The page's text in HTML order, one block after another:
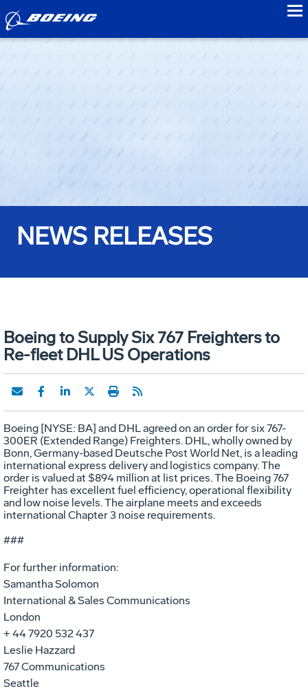
NEWS RELEASES
Boeing to Supply Six 767 Freighters to
Re-fleet DHL US Operations
Boeing [NYSE: BA] and DHL agreed on an order for six 767-
300ER (Extended Range) Freighters. DHL, wholly owned by
Bonn, Germany-based Deutsche Post World Net, is a leading
international express delivery and logistics company. The
order is valued at $894 million at list prices. The Boeing 767
Freighter has excellent fuel efficiency, operational flexibility
and low noise levels. The airplane meets and exceeds
international Chapter 3 noise requirements.
###
For further information:
Samantha Solomon
International & Sales Communications
London
+ 44 7920 532 437
Leslie Hazzard
767 Communications
Seattle